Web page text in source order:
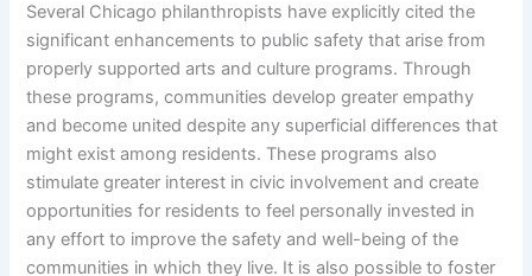
Several Chicago philanthropists have explicitly cited the
significant enhancements to public safety that arise from
properly supported arts and culture programs. Through
these programs, communities develop greater empathy
and become united despite any superficial differences that
might exist among residents. These programs also
stimulate greater interest in civic involvement and create
opportunities for residents to feel personally invested in
any effort to improve the safety and well-being of the
communities in which they live. It is also possible to foster